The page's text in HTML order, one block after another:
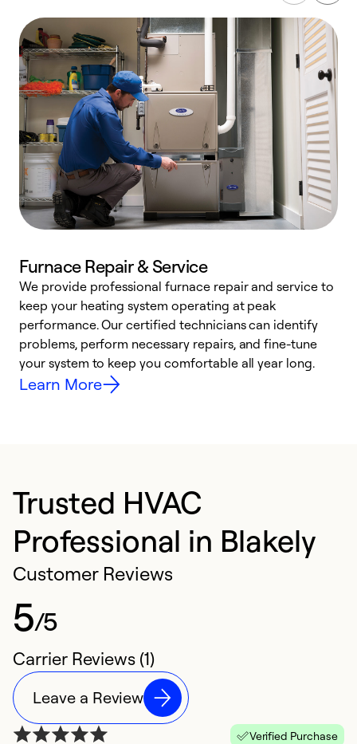
Furnace Repair & Service
We provide professional furnace repair and service to
keep your heating system operating at peak
performance. Our certified technicians can identify
problems, perform necessary repairs, and fine-tune
your system to keep you comfortable all year long.
Learn More
Trusted HVAC
Professional in Blakely
Customer Reviews
5/5
Carrier Reviews (1)
Leave a Review
Verified Purchase